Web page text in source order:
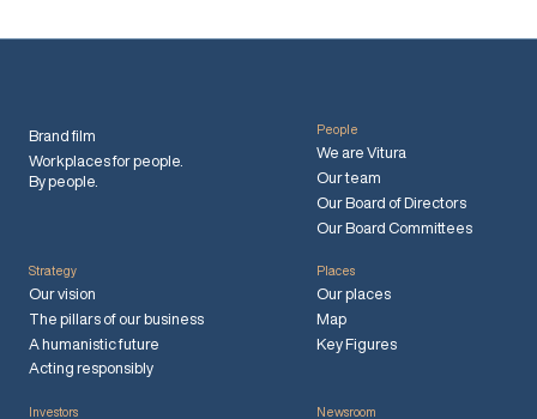
Brand film
Workplaces for people.
By people.
People
We are Vitura
Our team
Our Board of Directors
Our Board Committees
Strategy
Our vision
The pillars of our business
A humanistic future
Acting responsibly
Places
Our places
Map
Key Figures
Investors Newsroom